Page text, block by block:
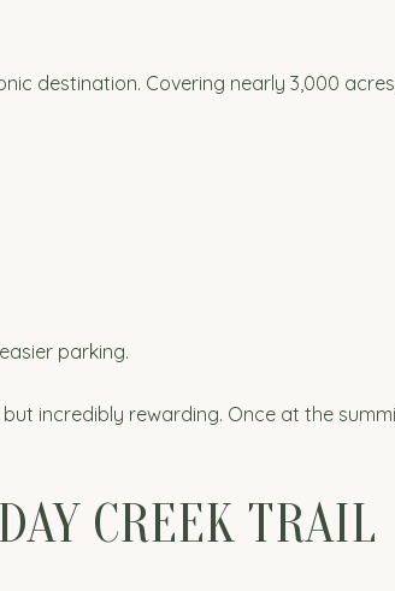
destination. Covering nearly 3,000
parking.
incredibly rewarding. Once at the
CREEK TRAIL